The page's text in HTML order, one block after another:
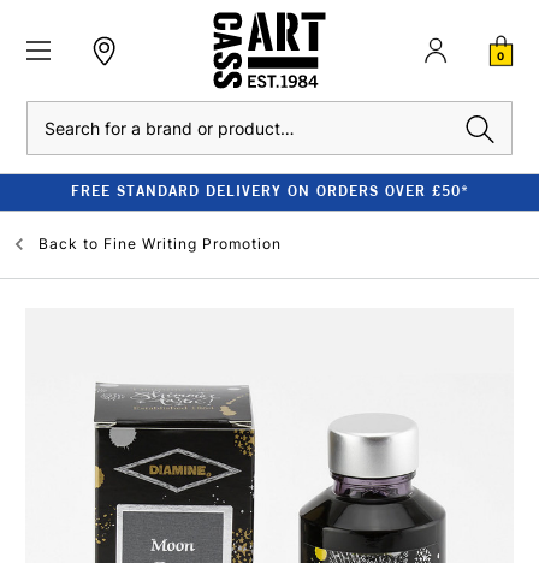
0
FREE STANDARD DELIVERY ON ORDERS OVER £50*
Back to Fine Writing Promotion